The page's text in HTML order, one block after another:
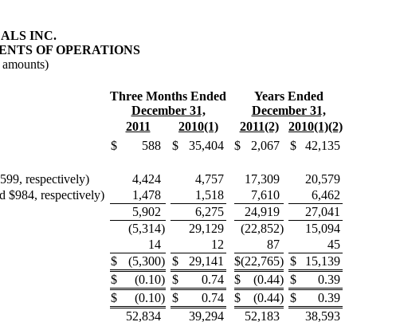
INC.
OF OPERATIONS
Three Months Ended
December 31,
Years Ended
December 31,
2011
2010(1) 2011(2)
2010(1)(2)
$ 588 $ 35,404 $ 2,067 $
42,135
respectively)
4,424 4,757 17,309
20,579
$984, respectively)
1,478 1,518 7,610
6,462
5,902 6,275 24,919
27,041
(5,314) 29,129 (22,852)
15,094
14 12 87
45
$ (5,300) $ 29,141 $(22,765) $
15,139
$ (0.10) $ 0.74 $ (0.44) $
0.39
$ (0.10) $ 0.74 $ (0.44) $
0.39
52,834 39,294 52,183
38,593